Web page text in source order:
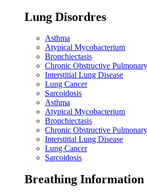
Lung Disordres
Asthma
Atypical Mycobacterium
Bronchiectasis
Chronic Obstructive
Interstitial Lung Disease
Lung Cancer
Sarcoidosis
Asthma
Atypical Mycobacterium
Bronchiectasis
Chronic Obstructive
Interstitial Lung Disease
Lung Cancer
Sarcoidosis
Breathing Information